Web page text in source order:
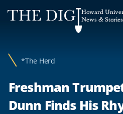
Web
Accessibility
Howard
News &
*The Herd
Freshman
Dunn Finds His